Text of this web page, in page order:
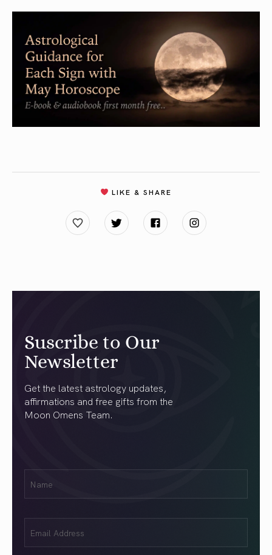
LIKE & SHARE
Suscribe to Our
Newsletter
Get the latest astrology updates,
affirmations and free gifts from the
Moon Omens Team.
(Required)
(Required)